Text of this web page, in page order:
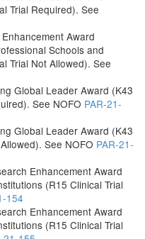
Trial Required). See
Award
Schools and
Trial Not Allowed). See
Global Leader Award (K43
See NOFO PAR-21-
Global Leader Award (K43
See NOFO PAR-21-
Enhancement Award
(R15 Clinical Trial
154
Enhancement Award
(R15 Clinical Trial